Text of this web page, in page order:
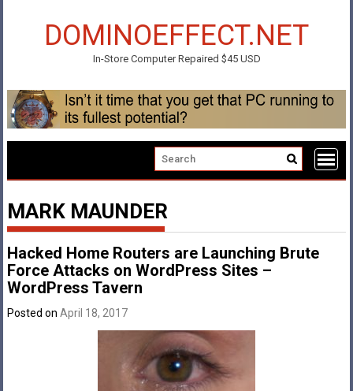
DOMINOEFFECT.NET
In-Store Computer Repaired $45 USD
MARK MAUNDER
Hacked Home Routers are Launching Brute
Force Attacks on WordPress Sites –
WordPress Tavern
Posted onApril 18, 2017